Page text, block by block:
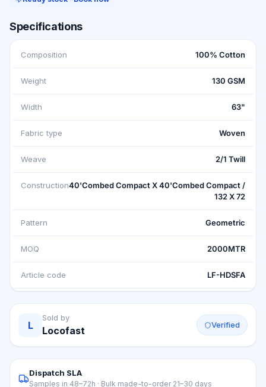
Specifications
Composition 100% Cotton
Weight 130 GSM
Width 63"
Fabric type Woven
Weave 2/1 Twill
Construction40'Combed Compact X 40'Combed Compact /
132 X 72
Pattern Geometric
MOQ 2000MTR
Article code LF-HDSFA
L
Sold by
Locofast Verified
Dispatch SLA
Samples in 48–72h · Bulk made-to-order 21–30 days